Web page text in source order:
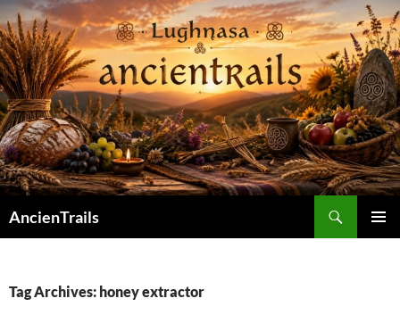
Skip
to
content
AncienTrails
Tag Archives: honey extractor